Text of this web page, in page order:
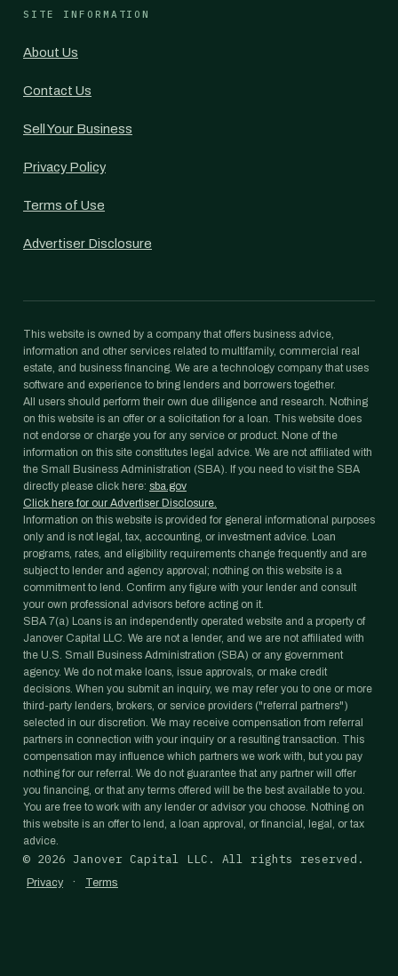
SITE INFORMATION
About Us
Contact Us
Sell Your Business
Privacy Policy
Terms of Use
Advertiser Disclosure
This website is owned by a company that offers business advice,
information and other services related to multifamily, commercial real
estate, and business financing. We are a technology company that uses
software and experience to bring lenders and borrowers together.
All users should perform their own due diligence and research. Nothing
on this website is an offer or a solicitation for a loan. This website does
not endorse or charge you for any service or product. None of the
information on this site constitutes legal advice. We are not affiliated with
the Small Business Administration (SBA). If you need to visit the SBA
directly please click here: sba.gov
Click here for our Advertiser Disclosure.
Information on this website is provided for general informational purposes
only and is not legal, tax, accounting, or investment advice. Loan
programs, rates, and eligibility requirements change frequently and are
subject to lender and agency approval; nothing on this website is a
commitment to lend. Confirm any figure with your lender and consult
your own professional advisors before acting on it.
SBA 7(a) Loans is an independently operated website and a property of
Janover Capital LLC. We are not a lender, and we are not affiliated with
the U.S. Small Business Administration (SBA) or any government
agency. We do not make loans, issue approvals, or make credit
decisions. When you submit an inquiry, we may refer you to one or more
third-party lenders, brokers, or service providers ("referral partners")
selected in our discretion. We may receive compensation from referral
partners in connection with your inquiry or a resulting transaction. This
compensation may influence which partners we work with, but you pay
nothing for our referral. We do not guarantee that any partner will offer
you financing, or that any terms offered will be the best available to you.
You are free to work with any lender or advisor you choose. Nothing on
this website is an offer to lend, a loan approval, or financial, legal, or tax
advice.
© 2026 Janover Capital LLC. All rights reserved.
Privacy · Terms